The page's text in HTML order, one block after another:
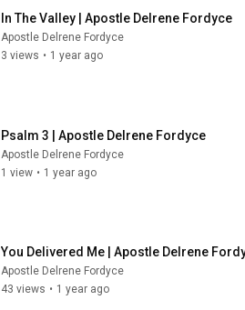
In The Valley | Apostle Delrene Fordyce
Apostle Delrene Fordyce
3 views • 1 year ago
Psalm 3 | Apostle Delrene Fordyce
Apostle Delrene Fordyce
1 view • 1 year ago
You Delivered Me | Apostle Delrene
Apostle Delrene Fordyce
43 views • 1 year ago